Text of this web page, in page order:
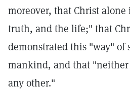
moreover, that Christ alone
truth, and the life;" that
demonstrated this "way" of
mankind, and that
any other."